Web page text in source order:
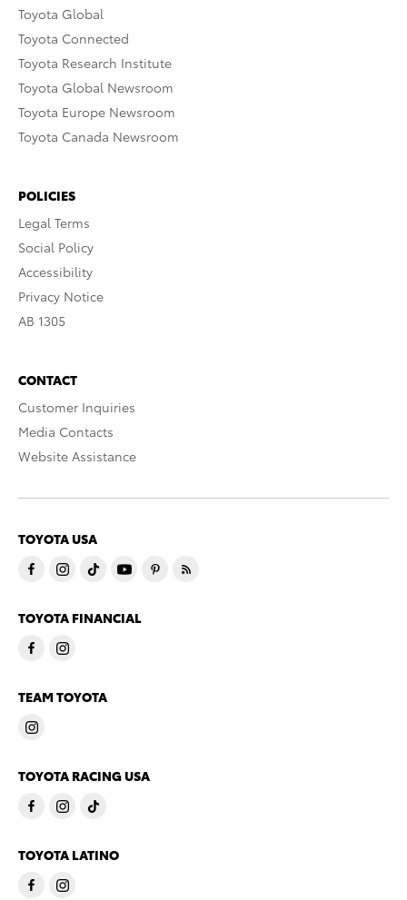
Toyota Global
Toyota Connected
Toyota Research Institute
Toyota Global Newsroom
Toyota Europe Newsroom
Toyota Canada Newsroom
POLICIES
Legal Terms
Social Policy
Accessibility
Privacy Notice
AB 1305
CONTACT
Customer Inquiries
Media Contacts
Website Assistance
TOYOTA USA
TOYOTA FINANCIAL
TEAM TOYOTA
TOYOTA RACING USA
TOYOTA LATINO